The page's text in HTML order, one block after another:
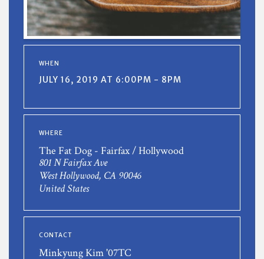
WHEN
JULY 16, 2019 AT 6:00PM - 8PM
WHERE
The Fat Dog - Fairfax / Hollywood
801 N Fairfax Ave
West Hollywood, CA 90046
United States
CONTACT
Minkyung Kim '07TC